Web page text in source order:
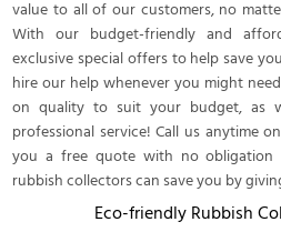
value to all of our customers, no
With our budget-friendly and
exclusive special offers to help save
hire our help whenever you might
on quality to suit your budget, as
professional service! Call us anytime on
you a free quote with no obligation
rubbish collectors can save you by
Eco-friendly Rubbish